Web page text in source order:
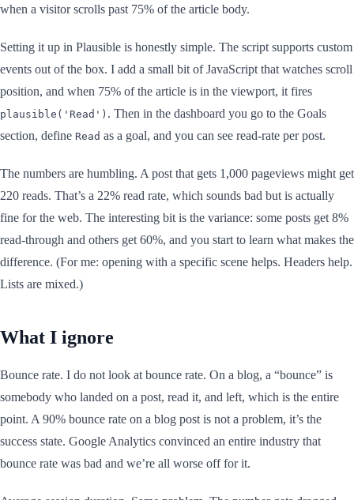
when a visitor scrolls past 75% of the article body.
Setting it up in Plausible is honestly simple. The script supports custom
events out of the box. I add a small bit of JavaScript that watches scroll
position, and when 75% of the article is in the viewport, it fires
plausible('Read') . Then in the dashboard you go to the Goals
section, define Read as a goal, and you can see read-rate per post.
The numbers are humbling. A post that gets 1,000 pageviews might get
220 reads. That’s a 22% read rate, which sounds bad but is actually
fine for the web. The interesting bit is the variance: some posts get 8%
read-through and others get 60%, and you start to learn what makes the
difference. (For me: opening with a specific scene helps. Headers help.
Lists are mixed.)
What I ignore
Bounce rate. I do not look at bounce rate. On a blog, a “bounce” is
somebody who landed on a post, read it, and left, which is the entire
point. A 90% bounce rate on a blog post is not a problem, it’s the
success state. Google Analytics convinced an entire industry that
bounce rate was bad and we’re all worse off for it.